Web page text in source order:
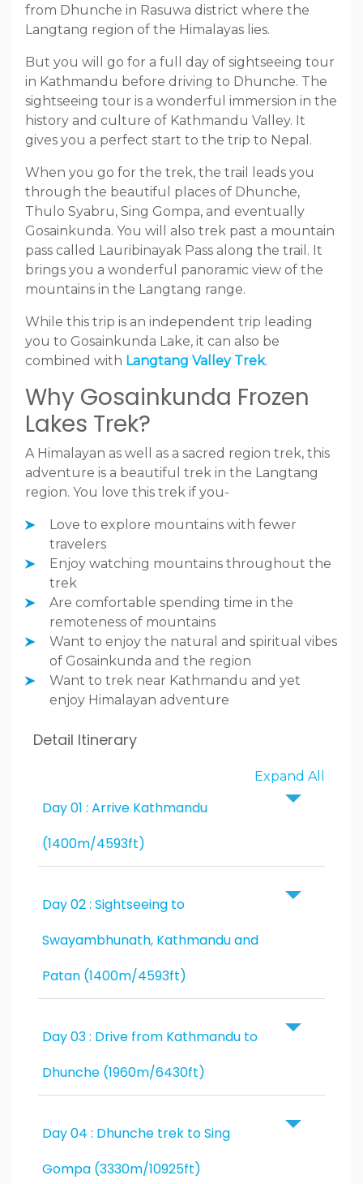
from Dhunche in Rasuwa district where the
Langtang region of the Himalayas lies.
But you will go for a full day of sightseeing tour
in Kathmandu before driving to Dhunche. The
sightseeing tour is a wonderful immersion in the
history and culture of Kathmandu Valley. It
gives you a perfect start to the trip to Nepal.
When you go for the trek, the trail leads you
through the beautiful places of Dhunche,
Thulo Syabru, Sing Gompa, and eventually
Gosainkunda. You will also trek past a mountain
pass called Lauribinayak Pass along the trail. It
brings you a wonderful panoramic view of the
mountains in the Langtang range.
While this trip is an independent trip leading
you to Gosainkunda Lake, it can also be
combined with Langtang Valley Trek.
Why Gosainkunda Frozen
Lakes Trek?
A Himalayan as well as a sacred region trek, this
adventure is a beautiful trek in the Langtang
region. You love this trek if you-
Love to explore mountains with fewer
travelers
Enjoy watching mountains throughout the
trek
Are comfortable spending time in the
remoteness of mountains
Want to enjoy the natural and spiritual vibes
of Gosainkunda and the region
Want to trek near Kathmandu and yet
enjoy Himalayan adventure
Detail Itinerary
Expand All
Day 01 : Arrive Kathmandu
(1400m/4593ft)
Day 02 : Sightseeing to
Swayambhunath, Kathmandu and
Patan (1400m/4593ft)
Day 03 : Drive from Kathmandu to
Dhunche (1960m/6430ft)
Day 04 : Dhunche trek to Sing
Gompa (3330m/10925ft)